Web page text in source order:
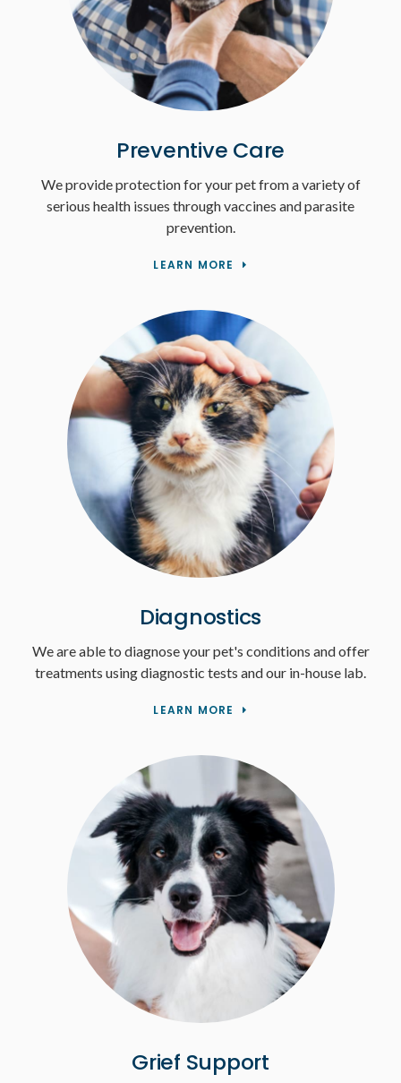
Preventive Care
We provide protection for your pet from a variety of
serious health issues through vaccines and parasite
prevention.
LEARN MORE
Diagnostics
We are able to diagnose your pet's conditions and offer
treatments using diagnostic tests and our in-house lab.
LEARN MORE
Grief Support